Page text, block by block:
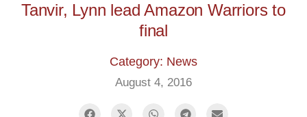
Tanvir, Lynn lead Amazon Warriors to
final
Category: News
August 4, 2016